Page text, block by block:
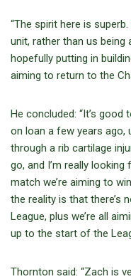
“The spirit here is
unit, rather than us being
hopefully putting in
aiming to return to the
He concluded: “It’s
on loan a few years ago,
through a rib cartilage
go, and I’m really looking
match we’re aiming to
the reality is that there’s
League, plus we’re all
up to the start of the
Thornton said: “Zach is